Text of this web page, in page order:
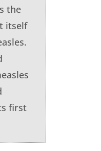
the
itself
first